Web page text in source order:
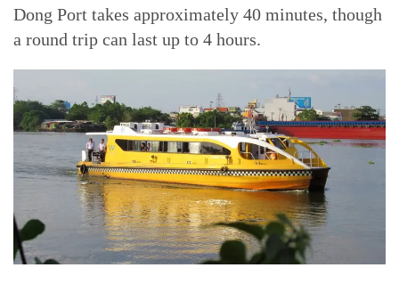
Dong Port takes approximately 40 minutes, though
a round trip can last up to 4 hours.